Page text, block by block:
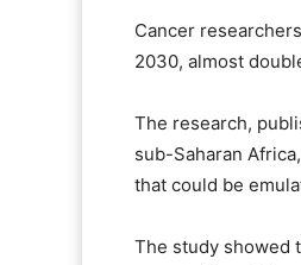
Cancer
2030, almost
The research,
sub-Saharan
that could be
The study showed